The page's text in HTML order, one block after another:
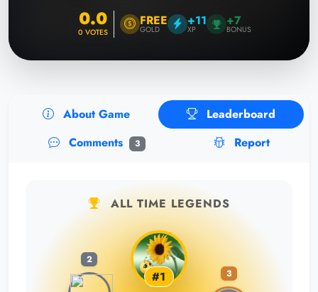
0.0
0 VOTES
FREE
GOLD
+11
XP
+7
BONUS
About Game
Leaderboard
Comments
3 Report
ALL TIME LEGENDS
2
#1
3